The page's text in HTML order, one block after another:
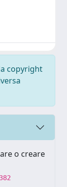
copyright
o creare